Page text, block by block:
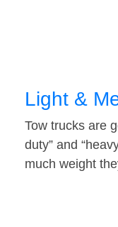
Light &
Tow trucks are
duty” and
much weight